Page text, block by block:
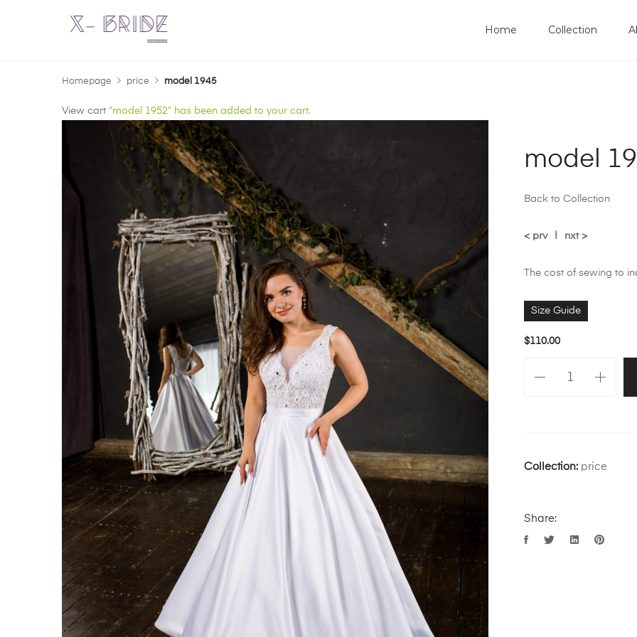
Home Collection
Homepage price model 1945
View cart “model 1952” has been added to your cart.
model
Back to Collection
< prv nxt >
The cost of sewing to
Size Guide
$110.00
Collection: price
Share: